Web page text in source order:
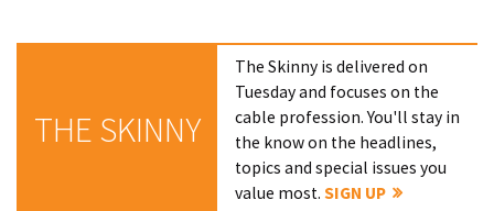
THE SKINNY
The Skinny is delivered on
Tuesday and focuses on the
cable profession. You'll stay in
the know on the headlines,
topics and special issues you
value most.SIGN UP